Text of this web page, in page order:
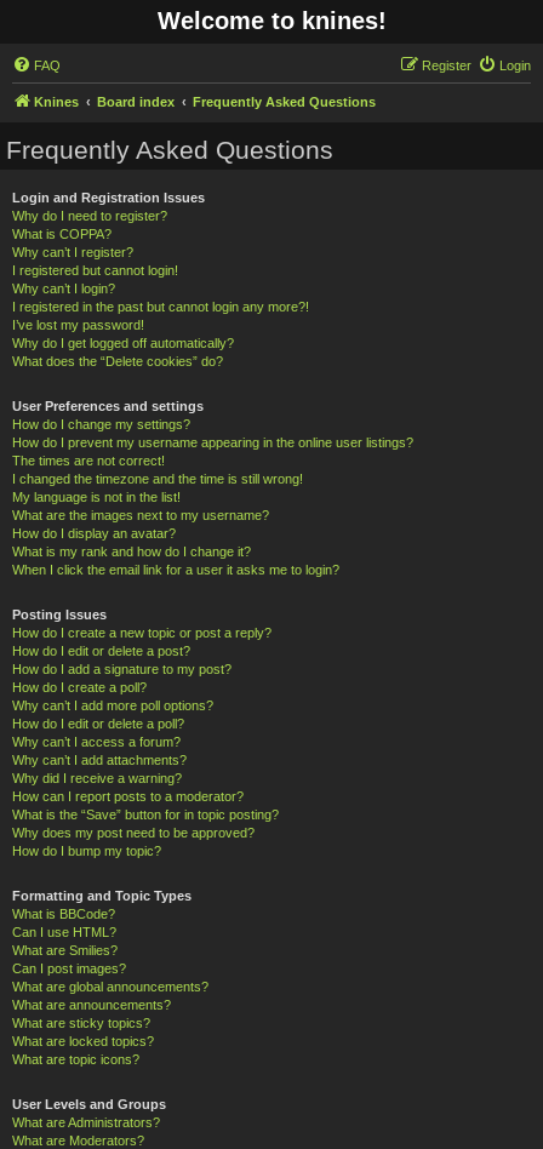
Welcome to knines!
FAQ Login
Register
Knines Board index Frequently Asked Questions
Frequently Asked Questions
Login and Registration Issues
Why do I need to register?
What is COPPA?
Why can’t I register?
I registered but cannot login!
Why can’t I login?
I registered in the past but cannot login any more?!
I’ve lost my password!
Why do I get logged off automatically?
What does the “Delete cookies” do?
User Preferences and settings
How do I change my settings?
How do I prevent my username appearing in the online user listings?
The times are not correct!
I changed the timezone and the time is still wrong!
My language is not in the list!
What are the images next to my username?
How do I display an avatar?
What is my rank and how do I change it?
When I click the email link for a user it asks me to login?
Posting Issues
How do I create a new topic or post a reply?
How do I edit or delete a post?
How do I add a signature to my post?
How do I create a poll?
Why can’t I add more poll options?
How do I edit or delete a poll?
Why can’t I access a forum?
Why can’t I add attachments?
Why did I receive a warning?
How can I report posts to a moderator?
What is the “Save” button for in topic posting?
Why does my post need to be approved?
How do I bump my topic?
Formatting and Topic Types
What is BBCode?
Can I use HTML?
What are Smilies?
Can I post images?
What are global announcements?
What are announcements?
What are sticky topics?
What are locked topics?
What are topic icons?
User Levels and Groups
What are Administrators?
What are Moderators?